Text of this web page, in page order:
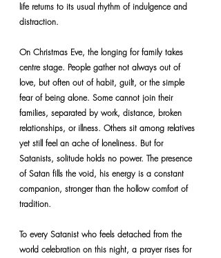
life returns to its usual rhythm of indulgence and
distraction.
On Christmas Eve, the longing for family takes
centre stage. People gather not always out of
love, but often out of habit, guilt, or the simple
fear of being alone. Some cannot join their
families, separated by work, distance, broken
relationships, or illness. Others sit among relatives
yet still feel an ache of loneliness. But for
Satanists, solitude holds no power. The presence
of Satan fills the void, his energy is a constant
companion, stronger than the hollow comfort of
tradition.
To every Satanist who feels detached from the
world celebration on this night, a prayer rises for